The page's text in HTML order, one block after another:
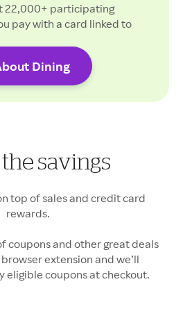
22,000+ participating
pay with a card linked to
Dining
Cash Back rates may vary.
savings
top of sales and credit card
rewards.
coupons and other great deals
extension and we’ll
coupons at checkout.